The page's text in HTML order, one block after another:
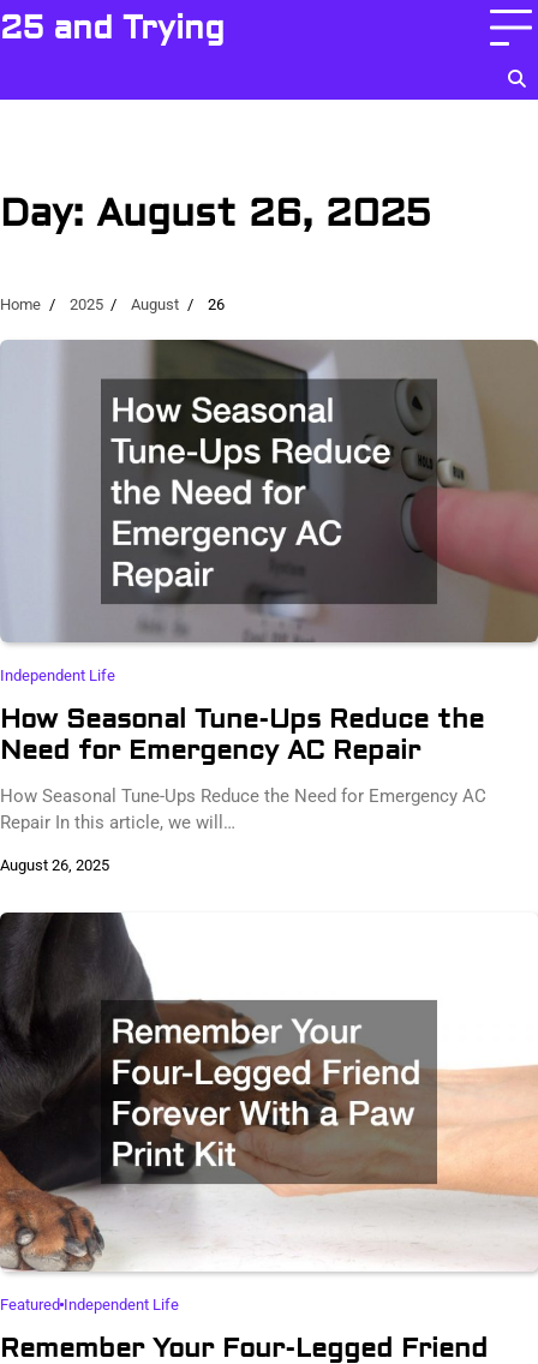
Skip
to
25 and Trying
Day: August 26, 2025
Home 2025 August 26
Independent Life
How Seasonal Tune-Ups Reduce the
Need for Emergency AC Repair
How Seasonal Tune-Ups Reduce the Need for Emergency AC
Repair In this article, we will…
August 26, 2025
Featured Independent Life
Remember Your Four-Legged Friend